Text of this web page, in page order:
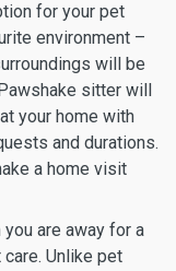
for your pet
environment –
will be
sitter will
your home with
and durations.
a home visit
are away for a
Unlike pet